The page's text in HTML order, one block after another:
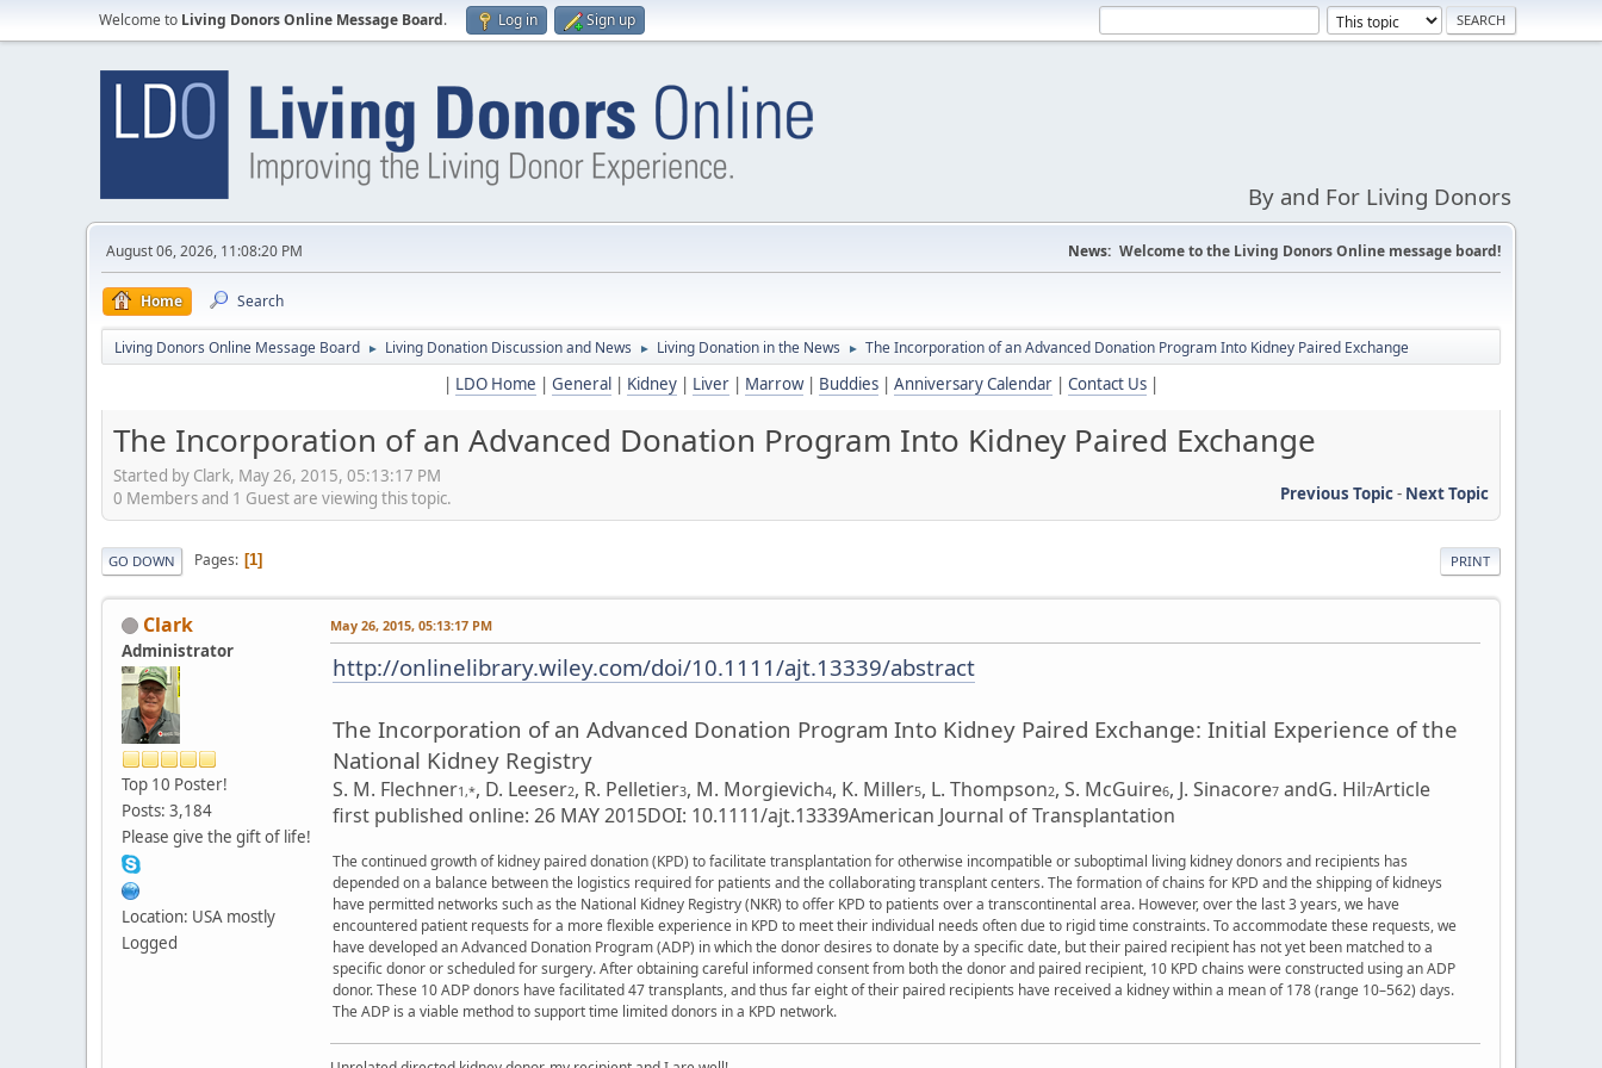
Welcome to Living Donors Online Message Board. Log in Sign up
By and For Living Donors
August 06, 2026, 11:08:20 PM News: Welcome to the Living Donors Online message board!
Home Search
Living Donors Online Message Board ► Living Donation Discussion and News ► Living Donation in the News ► The Incorporation of an Advanced Donation Program Into Kidney Paired Exchange
| LDO Home | General | Kidney | Liver | Marrow| Buddies | Anniversary Calendar | Contact Us |
The Incorporation of an Advanced Donation Program Into Kidney Paired Exchange
Started by Clark, May 26, 2015, 05:13:17 PM
Previous Topic- Next Topic
0 Members and 1 Guest are viewing this topic.
PRINT
GO DOWN Pages 1
Clark
Administrator
Top 10 Poster!
Posts: 3,184
Please give the gift of life!
Location: USA mostly
Logged
May 26, 2015, 05:13:17 PM
http://onlinelibrary.wiley.com/doi/10.1111/ajt.13339/abstract
The Incorporation of an Advanced Donation Program Into Kidney Paired Exchange: Initial Experience of the
National Kidney Registry
S. M. Flechner1,*, D. Leeser2, R. Pelletier3, M. Morgievich4, K. Miller5, L. Thompson2, S. McGuire6, J. Sinacore7 andG. Hil7Article
first published online: 26 MAY 2015DOI: 10.1111/ajt.13339American Journal of Transplantation
The continued growth of kidney paired donation (KPD) to facilitate transplantation for otherwise incompatible or suboptimal living kidney donors and recipients has
depended on a balance between the logistics required for patients and the collaborating transplant centers. The formation of chains for KPD and the shipping of kidneys
have permitted networks such as the National Kidney Registry (NKR) to offer KPD to patients over a transcontinental area. However, over the last 3 years, we have
encountered patient requests for a more flexible experience in KPD to meet their individual needs often due to rigid time constraints. To accommodate these requests, we
have developed an Advanced Donation Program (ADP) in which the donor desires to donate by a specific date, but their paired recipient has not yet been matched to a
specific donor or scheduled for surgery. After obtaining careful informed consent from both the donor and paired recipient, 10 KPD chains were constructed using an ADP
donor. These 10 ADP donors have facilitated 47 transplants, and thus far eight of their paired recipients have received a kidney within a mean of 178 (range 10–562) days.
The ADP is a viable method to support time limited donors in a KPD network.